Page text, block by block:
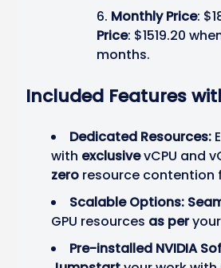
Monthly Price:
Price: $1519.20
months.
Included Features
Dedicated Resources:
with exclusivevCPU and
zero resource contention
Scalable Options:
GPU resources as per
Pre-installed NVIDIA